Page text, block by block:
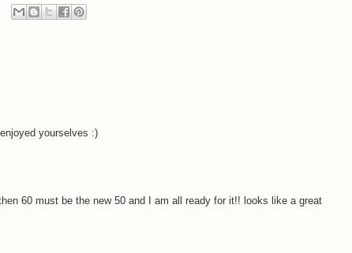
yourselves :)
60 must be the new 50 and I am all ready for it!! looks like a great